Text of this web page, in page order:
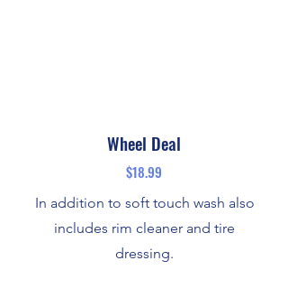
Wheel Deal
$18.99
In addition to soft touch wash also
includes rim cleaner and tire
dressing.